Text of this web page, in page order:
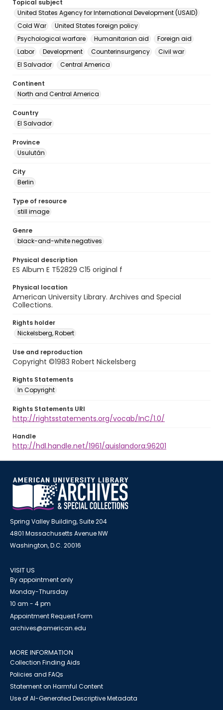
Topical subject
United States Agency for International Development (USAID)
Cold War
United States foreign policy
Psychological warfare
Humanitarian aid
Foreign aid
Labor
Development Counterinsurgency
Civil war
El Salvador
Central America
Continent
North and Central America
Country
El Salvador
Province
Usulután
City
Berlin
Type of resource
still image
Genre
black-and-white negatives
Physical description
ES Album E T52829 C15 original f
Physical location
American University Library. Archives and Special
Collections.
Rights holder
Nickelsberg, Robert
Use and reproduction
Copyright ©1983 Robert Nickelsberg
Rights Statements
In Copyright
Rights Statements URI
http://rightsstatements.org/vocab/InC/1.0/
Handle
http://hdl.handle.net/1961/auislandora:96201
Spring Valley Building, Suite 204
4801 Massachusetts Avenue NW
Washington, D.C. 20016
VISIT US
By appointment only
Monday-Thursday
10 am - 4 pm
Appointment Request Form
archives@american.edu
MORE INFORMATION
Collection Finding Aids
Policies and FAQs
Statement on Harmful Content
Use of AI-Generated Descriptive Metadata